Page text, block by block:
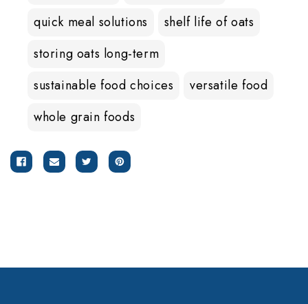
quick meal solutions
shelf life of oats
storing oats long-term
sustainable food choices
versatile food
whole grain foods